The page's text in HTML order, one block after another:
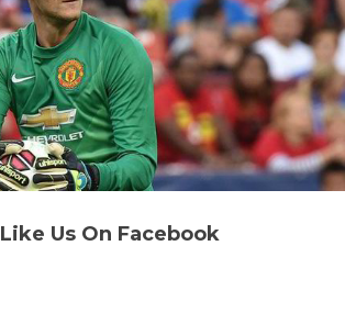
Like Us On Facebook